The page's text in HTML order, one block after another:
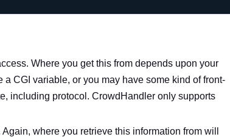
Where you get this from depends upon your
CGI variable, or you may have some kind of front-
including protocol. CrowdHandler only supports
where you retrieve this information from will